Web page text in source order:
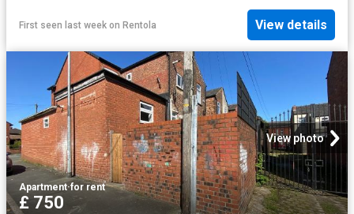
First seen last week on Rentola View details
View photo
Apartment·for rent
£ 750